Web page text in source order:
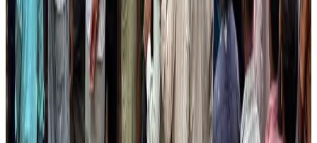
Renaissance Dhaka Gulshan introduces Italian-themed weekend dining
Restaurants Aug 2, 2026
US lowers Bangladesh travel advisory to Level Two
Visa and Travel Updates Aug 2, 2026
Passengers storm cockpit as PIA flight sits delayed in Dubai